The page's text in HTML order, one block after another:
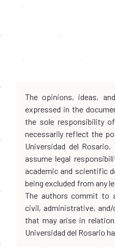
The opinions, ideas,
expressed in the
the sole responsibility
necessarily reflect the
Universidad del
assume legal
academic and scientific
being excluded from any
The authors commit to
civil, administrative,
that may arise in
Universidad del Rosario